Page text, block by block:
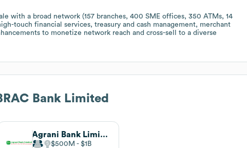
with a broad network (157 branches, 400 SME offices, 350 ATMs, 14
touch financial services, treasury and cash management, merchant
to monetize network reach and cross-sell to a diverse
Bank Limited
Agrani Bank Limited
$500M $1B